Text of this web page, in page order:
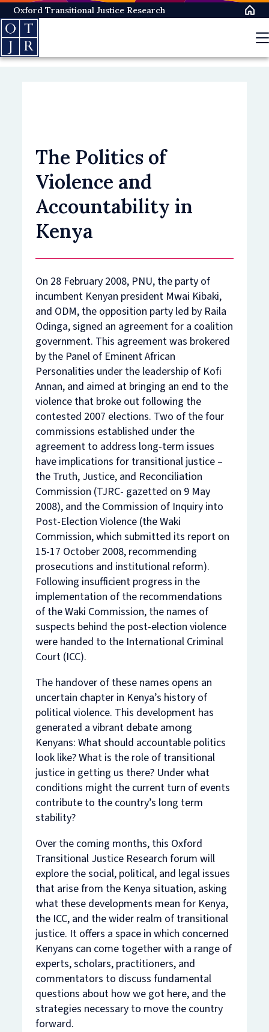
Skip
to
main
content
Oxford Transitional Justice Research
The Politics of
Violence and
Accountability in
Kenya
On 28 February 2008, PNU, the party of
incumbent Kenyan president Mwai Kibaki,
and ODM, the opposition party led by Raila
Odinga, signed an agreement for a coalition
government. This agreement was brokered
by the Panel of Eminent African
Personalities under the leadership of Kofi
Annan, and aimed at bringing an end to the
violence that broke out following the
contested 2007 elections. Two of the four
commissions established under the
agreement to address long-term issues
have implications for transitional justice –
the Truth, Justice, and Reconciliation
Commission (TJRC- gazetted on 9 May
2008), and the Commission of Inquiry into
Post-Election Violence (the Waki
Commission, which submitted its report on
15-17 October 2008, recommending
prosecutions and institutional reform).
Following insufficient progress in the
implementation of the recommendations
of the Waki Commission, the names of
suspects behind the post-election violence
were handed to the International Criminal
Court (ICC).
The handover of these names opens an
uncertain chapter in Kenya’s history of
political violence. This development has
generated a vibrant debate among
Kenyans: What should accountable politics
look like? What is the role of transitional
justice in getting us there? Under what
conditions might the current turn of events
contribute to the country’s long term
stability?
Over the coming months, this Oxford
Transitional Justice Research forum will
explore the social, political, and legal issues
that arise from the Kenya situation, asking
what these developments mean for Kenya,
the ICC, and the wider realm of transitional
justice. It offers a space in which concerned
Kenyans can come together with a range of
experts, scholars, practitioners, and
commentators to discuss fundamental
questions about how we got here, and the
strategies necessary to move the country
forward.